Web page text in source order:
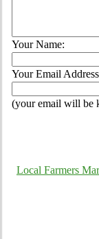
Your Name:
Your Email
(your email will be
Local Farmers